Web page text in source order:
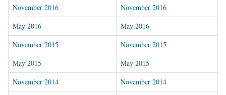
November 2016
November 2016
May 2016
May 2016
November 2015
November 2015
May 2015
May 2015
November 2014
November 2014